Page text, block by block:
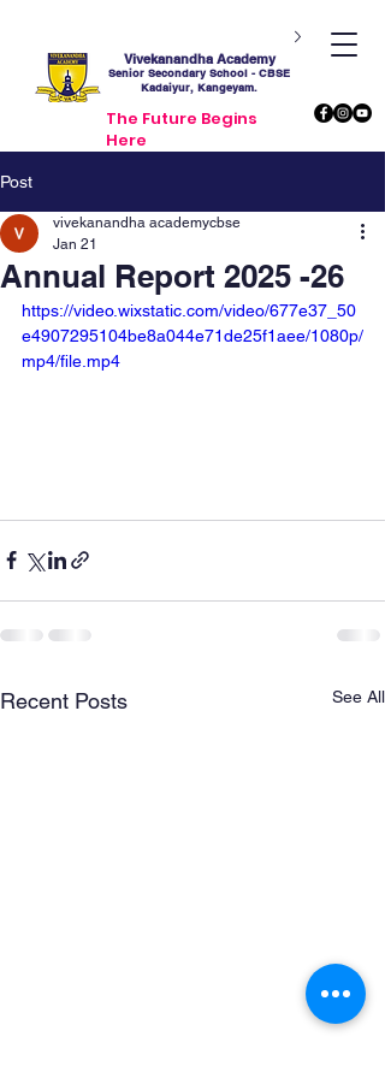
Vivekanandha Academy
Senior Secondary School - CBSE
Kadaiyur, Kangeyam.
The Future Begins
Here
Post
Annual Report 2025 -26
vivekanandha academycbse
Jan 21
https://video.wixstatic.com/video/677e37_50
e4907295104be8a044e71de25f1aee/1080p/
mp4/file.mp4
Recent Posts See All